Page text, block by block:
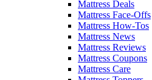
Mattress Deals
Mattress Face-Offs
Mattress How-Tos
Mattress News
Mattress Reviews
Mattress Coupons
Mattress Care